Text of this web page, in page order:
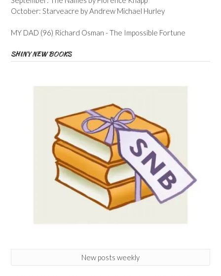
October: Starveacre by Andrew Michael Hurley
MY DAD (96) Richard Osman - The Impossible Fortune
SHINY NEW BOOKS
New posts weekly